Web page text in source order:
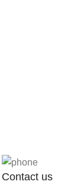
Contact us